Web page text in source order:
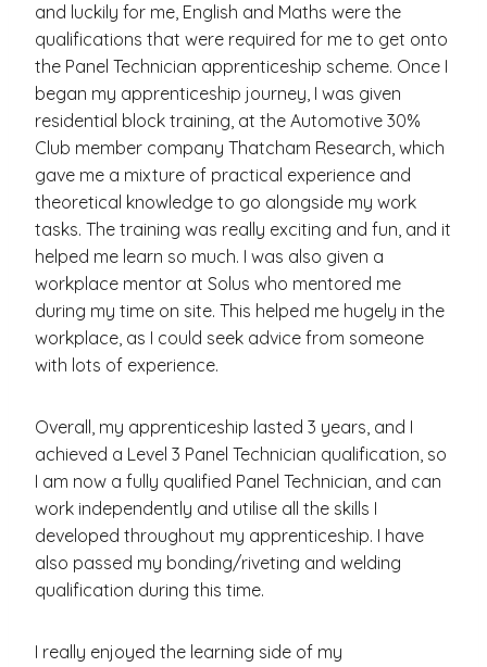
and luckily for me, English and Maths were the
qualifications that were required for me to get onto
the Panel Technician apprenticeship scheme. Once I
began my apprenticeship journey, I was given
residential block training, at the Automotive 30%
Club member company Thatcham Research, which
gave me a mixture of practical experience and
theoretical knowledge to go alongside my work
tasks. The training was really exciting and fun, and it
helped me learn so much. I was also given a
workplace mentor at Solus who mentored me
during my time on site. This helped me hugely in the
workplace, as I could seek advice from someone
with lots of experience.
Overall, my apprenticeship lasted 3 years, and I
achieved a Level 3 Panel Technician qualification, so
I am now a fully qualified Panel Technician, and can
work independently and utilise all the skills I
developed throughout my apprenticeship. I have
also passed my bonding/riveting and welding
qualification during this time.
I really enjoyed the learning side of my